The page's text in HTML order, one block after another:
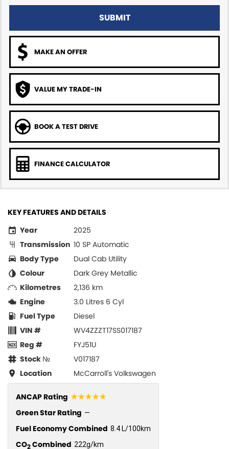
SUBMIT
MAKE AN OFFER
VALUE MY TRADE-IN
BOOK A TEST DRIVE
FINANCE CALCULATOR
KEY FEATURES AND DETAILS
Year
2025
Transmission 10 SP Automatic
Body Type
Dual Cab Utility
Colour
Dark Grey Metallic
Kilometres
2,136 km
Engine
3.0 Litres 6 Cyl
Fuel Type
Diesel
VIN #
WV4ZZZT17SS017187
Reg #
FYJ51U
Stock №
V017187
Location
McCarroll's Volkswagen
ANCAP Rating ☆☆☆☆☆
Green Star Rating —
Fuel Economy Combined 8.4 L/100km
CO2Combined 222g/km